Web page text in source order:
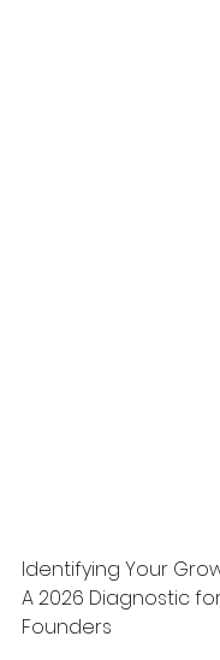
Identifying Your
A 2026 Diagnostic
Founders